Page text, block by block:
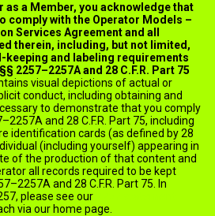
as a Member, you acknowledge that
comply with the Operator Models –
Services Agreement and all
therein, including, but not limited,
keeping and labeling requirements
2257–2257A and 28 C.F.R. Part 75
visual depictions of actual or
conduct, including obtaining and
to demonstrate that you comply
and 28 C.F.R. Part 75, including
identification cards (as defined by 28
(including yourself) appearing in
of the production of that content and
all records required to be kept
and 28 C.F.R. Part 75. In
please see our
via our home page.